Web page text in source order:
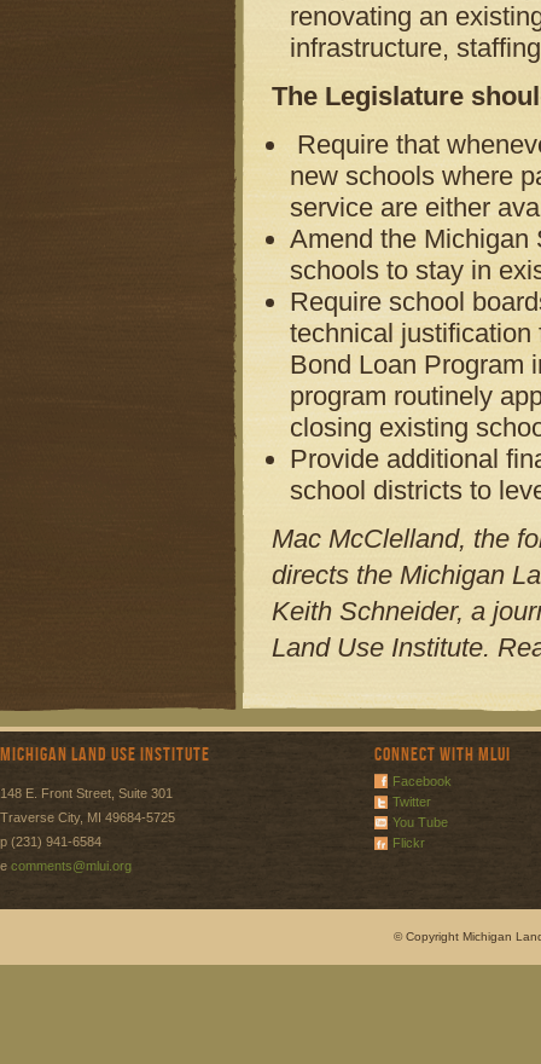
renovating an
infrastructure,
The Legislature
Require that
new schools where
service are either
Amend the Michigan
schools to stay in
Require school
technical
Bond Loan Program
program routinely
closing existing
Provide additional
school districts to
Mac McClelland, the
directs the Michigan
Keith Schneider, a
Land Use Institute.
Michigan Land Use Institute
148 E. Front Street, Suite 301
Traverse City, MI 49684-5725
p (231) 941-6584
e comments@mlui.org
Connect with MLUI
Facebook
Twitter
You Tube
Flickr
© Copyright Michigan